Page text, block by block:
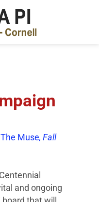
The Muse, Fall
and ongoing